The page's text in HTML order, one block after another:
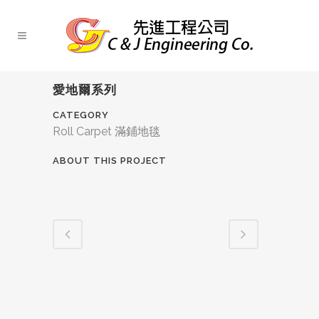
愛地爾系列
CATEGORY
Roll Carpet 滿鋪地毯
ABOUT THIS PROJECT